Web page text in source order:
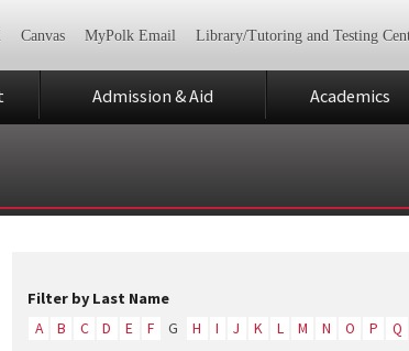
Canvas MyPolk Email Library/Tutoring and Testing
Admission & Aid Academics
Filter by Last Name
A B C D E F G H I J K L M N O P Q